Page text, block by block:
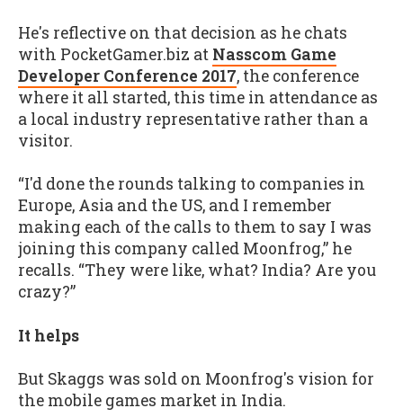
He's reflective on that decision as he chats
with PocketGamer.biz at Nasscom Game
Developer Conference 2017, the conference
where it all started, this time in attendance as
a local industry representative rather than a
visitor.
“I'd done the rounds talking to companies in
Europe, Asia and the US, and I remember
making each of the calls to them to say I was
joining this company called Moonfrog,” he
recalls. “They were like, what? India? Are you
crazy?”
It helps
But Skaggs was sold on Moonfrog's vision for
the mobile games market in India.